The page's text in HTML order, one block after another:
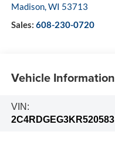
Madison, WI 53713
Sales: 608-230-0720
Vehicle Information
VIN:
2C4RDGEG3KR520583